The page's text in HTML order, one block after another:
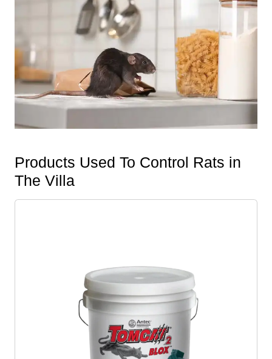
Products Used To Control Rats in
The Villa